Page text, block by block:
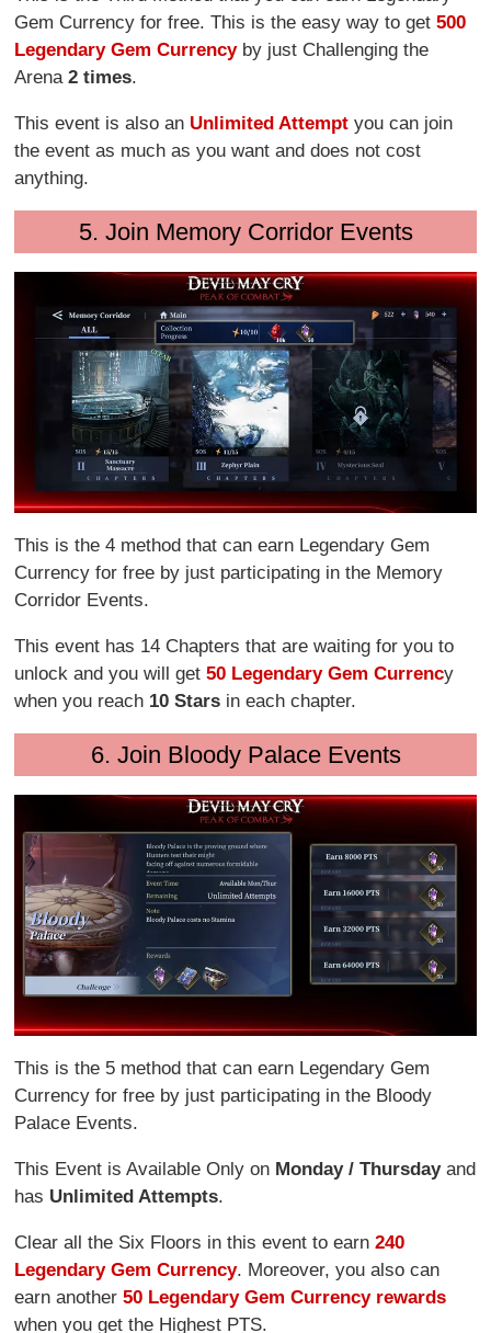
Gem Currency for free. This is the easy way to get500
Legendary Gem Currencyby just Challenging the
Arena2 times.
This event is also an Unlimited Attempt you can join
the event as much as you want and does not cost
anything.
5. Join Memory Corridor Events
This is the 4 method that can earn Legendary Gem
Currency for free by just participating in the Memory
Corridor Events.
This event has 14 Chapters that are waiting for you to
unlock and you will get50 Legendary Gem Currency
when you reach 10 Stars in each chapter.
6. Join Bloody Palace Events
This is the 5 method that can earn Legendary Gem
Currency for free by just participating in the Bloody
Palace Events.
This Event is Available Only on Monday / Thursdayand
has Unlimited Attempts.
Clear all the Six Floors in this event to earn240
Legendary Gem Currency. Moreover, you also can
earn another50 Legendary Gem Currency rewards
when you get the Highest PTS.